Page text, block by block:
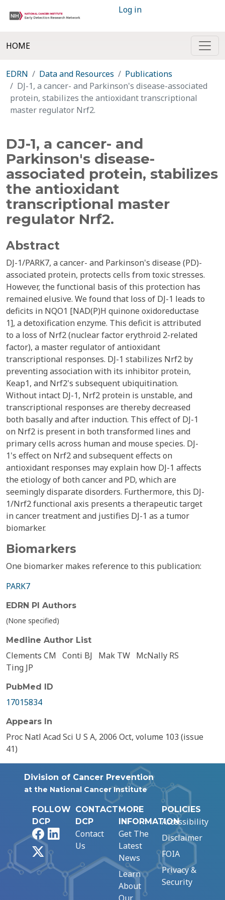
Log in
HOME
EDRN Data and Resources
Publications
DJ-1, a cancer- and Parkinson's disease-associated
protein, stabilizes the antioxidant transcriptional
master regulator Nrf2.
DJ-1, a cancer- and
Parkinson's disease-
associated protein, stabilizes
the antioxidant
transcriptional master
regulator Nrf2.
Abstract
DJ-1/PARK7, a cancer- and Parkinson's disease (PD)-
associated protein, protects cells from toxic stresses.
However, the functional basis of this protection has
remained elusive. We found that loss of DJ-1 leads to
deficits in NQO1 [NAD(P)H quinone oxidoreductase
1], a detoxification enzyme. This deficit is attributed
to a loss of Nrf2 (nuclear factor erythroid 2-related
factor), a master regulator of antioxidant
transcriptional responses. DJ-1 stabilizes Nrf2 by
preventing association with its inhibitor protein,
Keap1, and Nrf2's subsequent ubiquitination.
Without intact DJ-1, Nrf2 protein is unstable, and
transcriptional responses are thereby decreased
both basally and after induction. This effect of DJ-1
on Nrf2 is present in both transformed lines and
primary cells across human and mouse species. DJ-
1's effect on Nrf2 and subsequent effects on
antioxidant responses may explain how DJ-1 affects
the etiology of both cancer and PD, which are
seemingly disparate disorders. Furthermore, this DJ-
1/Nrf2 functional axis presents a therapeutic target
in cancer treatment and justifies DJ-1 as a tumor
biomarker.
Biomarkers
One biomarker makes reference to this publication:
PARK7
EDRN PI Authors
(None specified)
Medline Author List
Clements CM Conti BJ Mak TW McNally RS
Ting JP
PubMed ID
17015834
Appears In
Proc Natl Acad Sci U S A, 2006 Oct, volume 103 (issue
41)
Division of Cancer Prevention
at the National Cancer Institute
FOLLOW
DCP
FacebookLinkedIn
CONTACT
DCP
Contact
Us
MORE
INFORMATION
Get The
Latest
News
Learn
About
POLICIES
Accessibility
Disclaimer
FOIA
Privacy &
Security